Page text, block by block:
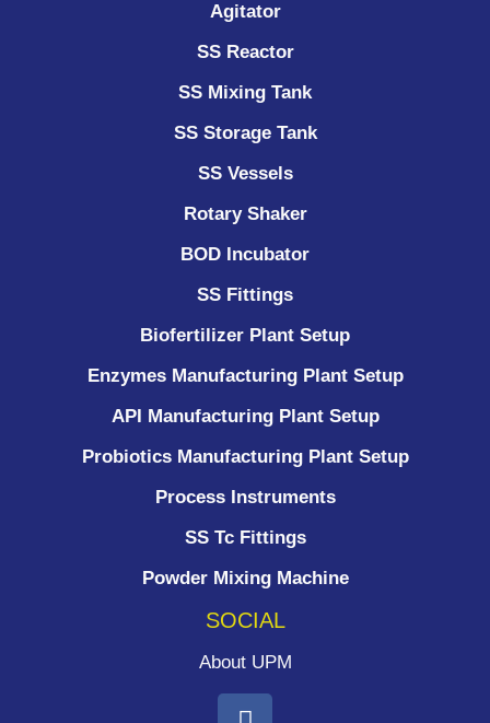
Agitator
SS Reactor
SS Mixing Tank
SS Storage Tank
SS Vessels
Rotary Shaker
BOD Incubator
SS Fittings
Biofertilizer Plant Setup
Enzymes Manufacturing Plant Setup
API Manufacturing Plant Setup
Probiotics Manufacturing Plant Setup
Process Instruments ​
SS Tc Fittings
Powder Mixing Machine
SOCIAL
About UPM